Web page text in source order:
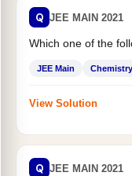
Q JEE MAIN 2021
Which one of the
JEE Main Chemistry
View Solution
Q JEE MAIN 2021